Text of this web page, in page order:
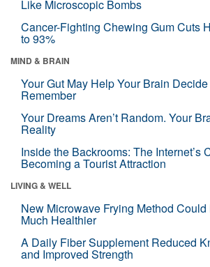
Like Microscopic Bombs
Cancer-Fighting Chewing Gum Cuts
to 93%
MIND & BRAIN
Your Gut May Help Your Brain
Remember
Your Dreams Aren’t Random. Your
Reality
Inside the Backrooms: The Internet’s
Becoming a Tourist Attraction
LIVING & WELL
New Microwave Frying Method
Much Healthier
A Daily Fiber Supplement Reduced
and Improved Strength